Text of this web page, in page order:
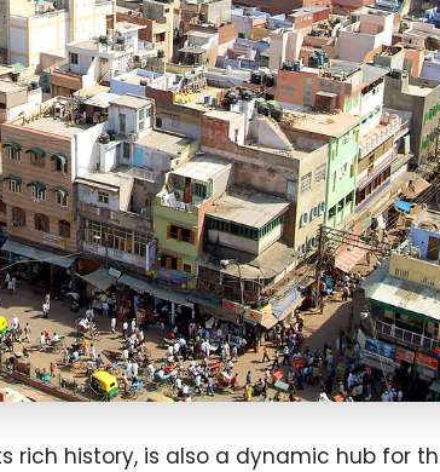
rich history, is also a dynamic hub for